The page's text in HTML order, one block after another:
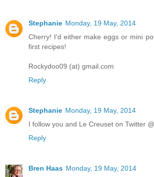
Stephanie Monday, 19 May, 2014
Cherry! I'd either make eggs or mini
first recipes!
Rockydoo09 (at) gmail.com
Reply
Stephanie Monday, 19 May, 2014
I follow you and Le Creuset on Twitter
Reply
Bren Haas Monday, 19 May, 2014